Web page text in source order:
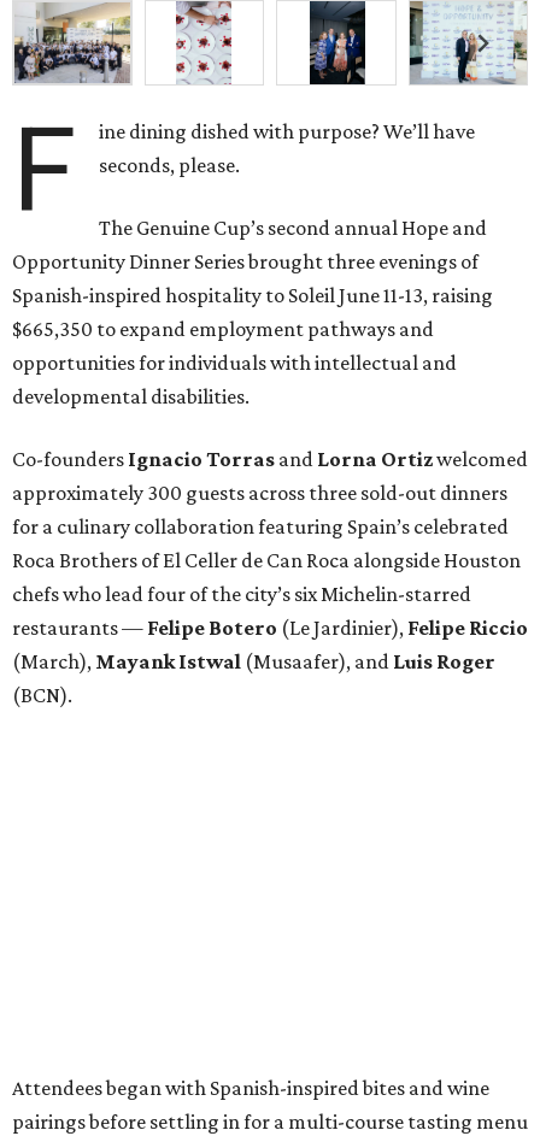
F
ine dining dished with purpose? We’ll have
seconds, please.
The Genuine Cup’s second annual Hope and
Opportunity Dinner Series brought three evenings of
Spanish-inspired hospitality to Soleil June 11-13, raising
$665,350 to expand employment pathways and
opportunities for individuals with intellectual and
developmental disabilities.
Co-founders Ignacio Torras and Lorna Ortizwelcomed
approximately 300 guests across three sold-out dinners
for a culinary collaboration featuring Spain’s celebrated
Roca Brothers of El Celler de Can Roca alongside Houston
chefs who lead four of the city’s six Michelin-starred
restaurants — Felipe Botero (Le Jardinier), Felipe Riccio
(March), Mayank Istwal (Musaafer), and Luis Roger
(BCN).
Attendees began with Spanish-inspired bites and wine
pairings before settling in for a multi-course tasting menu